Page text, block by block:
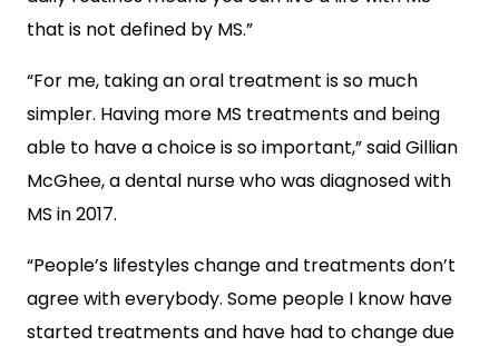
that is not defined by MS.”
“For me, taking an oral treatment is so much
simpler. Having more MS treatments and being
able to have a choice is so important,” said Gillian
McGhee, a dental nurse who was diagnosed with
MS in 2017.
“People’s lifestyles change and treatments don’t
agree with everybody. Some people I know have
started treatments and have had to change due